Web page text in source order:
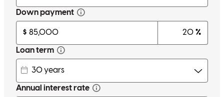
knowledgeable, available for the million questions we had and
we need to go through the process again. He got us the best possible
rate by taking the extra time and attention. Without a doubt, I can